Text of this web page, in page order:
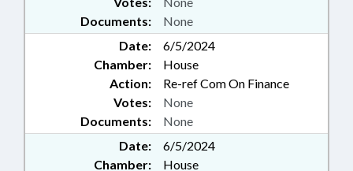
Documents: None
Date:
6/5/2024
Chamber:
House
Action:
Re-ref Com On Finance
Documents: None
Votes: None
Date:
6/5/2024
Chamber:
House